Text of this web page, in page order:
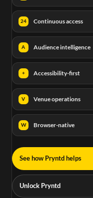
24 Continuous access
A Audience intelligence
+ Accessibility-first
V Venue operations
W Browser-native
See how Pryntd helps
Unlock Pryntd